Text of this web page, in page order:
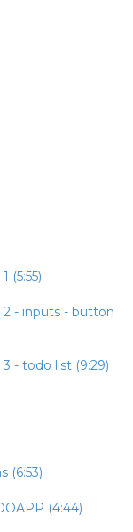
(5:55)
- inputs - button
- todo list (9:29)
(6:53)
(4:44)